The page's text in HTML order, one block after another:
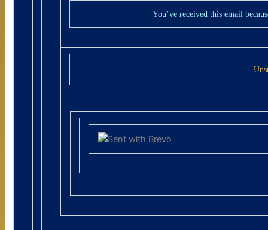
You’ve received this email